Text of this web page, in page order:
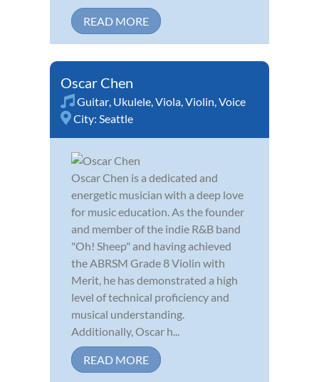
READ MORE
Oscar Chen
Guitar Ukulele Viola Violin Voice
City: Seattle
Oscar Chen is a dedicated and
energetic musician with a deep love
for music education. As the founder
and member of the indie R&B band
"Oh! Sheep" and having achieved
the ABRSM Grade 8 Violin with
Merit, he has demonstrated a high
level of technical proficiency and
musical understanding.
Additionally, Oscar h...
READ MORE